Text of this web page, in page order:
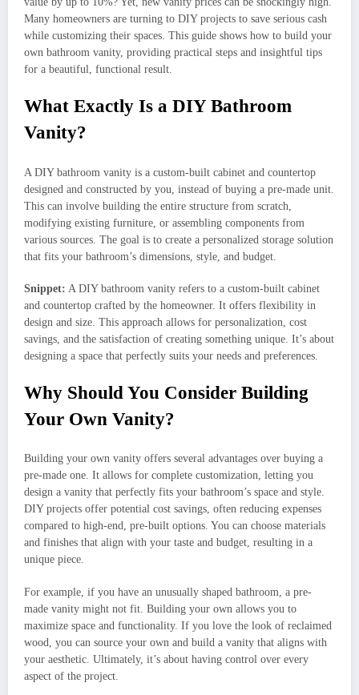
Many homeowners are turning to DIY projects to save serious cash
while customizing their spaces. This guide shows how to build your
own bathroom vanity, providing practical steps and insightful tips
for a beautiful, functional result.
What Exactly Is a DIY Bathroom
Vanity?
A DIY bathroom vanity is a custom-built cabinet and countertop
designed and constructed by you, instead of buying a pre-made unit.
This can involve building the entire structure from scratch,
modifying existing furniture, or assembling components from
various sources. The goal is to create a personalized storage solution
that fits your bathroom’s dimensions, style, and budget.
Snippet: A DIY bathroom vanity refers to a custom-built cabinet
and countertop crafted by the homeowner. It offers flexibility in
design and size. This approach allows for personalization, cost
savings, and the satisfaction of creating something unique. It’s about
designing a space that perfectly suits your needs and preferences.
Why Should You Consider Building
Your Own Vanity?
Building your own vanity offers several advantages over buying a
pre-made one. It allows for complete customization, letting you
design a vanity that perfectly fits your bathroom’s space and style.
DIY projects offer potential cost savings, often reducing expenses
compared to high-end, pre-built options. You can choose materials
and finishes that align with your taste and budget, resulting in a
unique piece.
For example, if you have an unusually shaped bathroom, a pre-
made vanity might not fit. Building your own allows you to
maximize space and functionality. If you love the look of reclaimed
wood, you can source your own and build a vanity that aligns with
your aesthetic. Ultimately, it’s about having control over every
aspect of the project.